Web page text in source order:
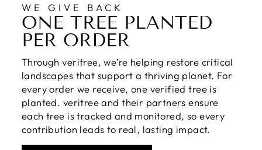
WE GIVE BACK
ONE TREE PLANTED
PER ORDER
Through veritree, we’re helping restore critical
landscapes that support a thriving planet. For
every order we receive, one verified tree is
planted. veritree and their partners ensure
each tree is tracked and monitored, so every
contribution leads to real, lasting impact.